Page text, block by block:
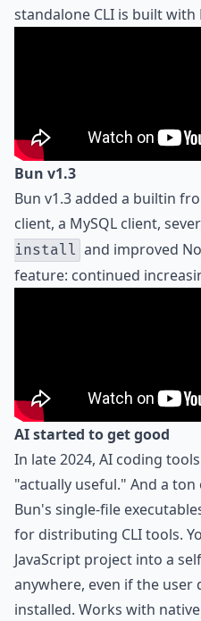
standalone CLI is built with
Bun v1.3
Bun v1.3 added a builtin
client, a MySQL client,
install and improved
feature: continued
AI started to get good
In late 2024, AI coding
"actually useful." And a
Bun's single-file
for distributing CLI tools.
JavaScript project into a
anywhere, even if the user
installed. Works with